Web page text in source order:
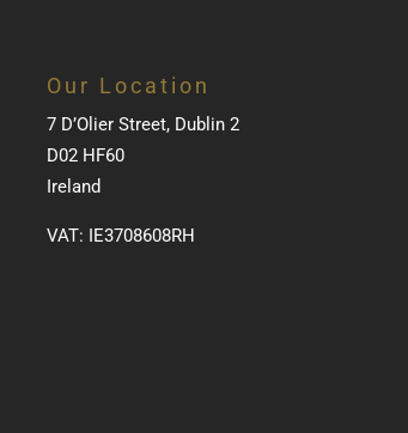
Our Location
7 D’Olier Street, Dublin 2
D02 HF60
Ireland
VAT: IE3708608RH